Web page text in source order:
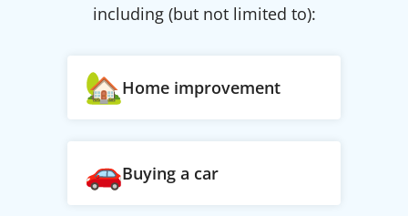
including (but not limited to):
Home improvement
Buying a car